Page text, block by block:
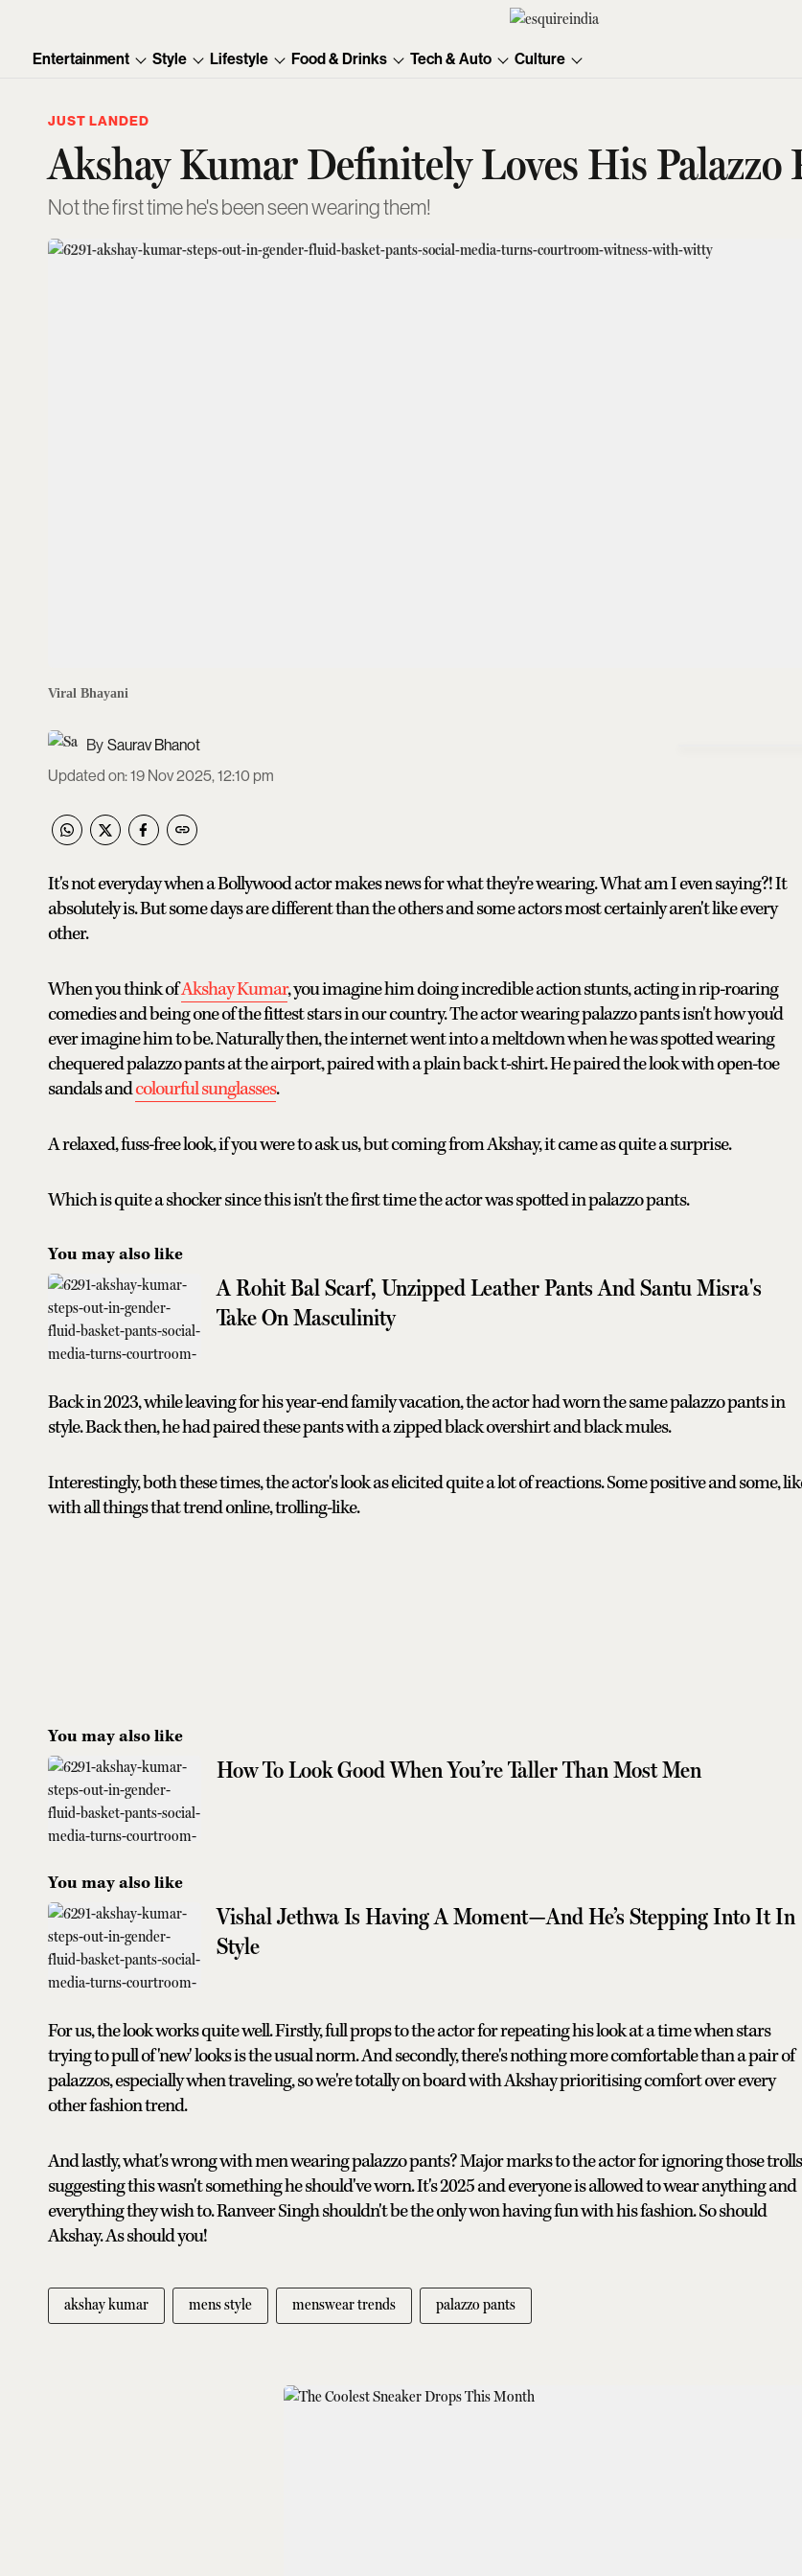
Entertainment Style Lifestyle Food & Drinks Tech & Auto Culture
JUST LANDED
Akshay Kumar Definitely Loves His Palazzo
Not the first time he's been seen wearing them!
Viral Bhayani
Saurav Bhanot
Updated on:19 Nov 2025, 12:10 pm
It's not everyday when a Bollywood actor makes news for what they're wearing. What am I even saying?! It
absolutely is. But some days are different than the others and some actors most certainly aren't like every
other.
When you think ofAkshay Kumar, you imagine him doing incredible action stunts, acting in rip-roaring
comedies and being one of the fittest stars in our country. The actor wearing palazzo pants isn't how you'd
ever imagine him to be. Naturally then, the internet went into a meltdown when he was spotted wearing
chequered palazzo pants at the airport, paired with a plain back t-shirt. He paired the look with open-toe
sandals andcolourful sunglasses.
A relaxed, fuss-free look, if you were to ask us, but coming from Akshay, it came as quite a surprise.
Which is quite a shocker since this isn't the first time the actor was spotted in palazzo pants.
You may also like
A Rohit Bal Scarf, Unzipped Leather Pants And Santu Misra's
Take On Masculinity
Back in 2023, while leaving for his year-end family vacation, the actor had worn the same palazzo pants in
style. Back then, he had paired these pants with a zipped black overshirt and black mules.
Interestingly, both these times, the actor's look as elicited quite a lot of reactions. Some positive and some,
with all things that trend online, trolling-like.
You may also like
How To Look Good When You’re Taller Than Most Men
You may also like
Vishal Jethwa Is Having A Moment—And He’s Stepping Into It In
Style
For us, the look works quite well. Firstly, full props to the actor for repeating his look at a time when stars
trying to pull of 'new' looks is the usual norm. And secondly, there's nothing more comfortable than a pair of
palazzos, especially when traveling, so we're totally on board with Akshay prioritising comfort over every
other fashion trend.
And lastly, what's wrong with men wearing palazzo pants? Major marks to the actor for ignoring those trolls
suggesting this wasn't something he should've worn. It's 2025 and everyone is allowed to wear anything and
everything they wish to. Ranveer Singh shouldn't be the only won having fun with his fashion. So should
Akshay. As should you!
akshay kumar mens style menswear trends palazzo pants